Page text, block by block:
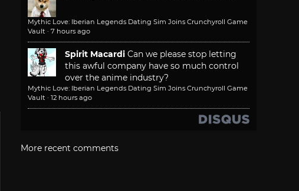
Mythic Love: Iberian Legends Dating Sim Joins Crunchyroll Game
Vault · 7 hours ago
Spirit Macardi Can we please stop letting
this awful company have so much control
over the anime industry?
Mythic Love: Iberian Legends Dating Sim Joins Crunchyroll Game
Vault · 12 hours ago
More recent comments